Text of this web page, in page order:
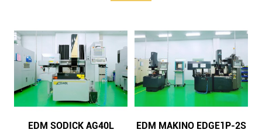
EDM SODICK AG40L EDM MAKINO EDGE1P-2S